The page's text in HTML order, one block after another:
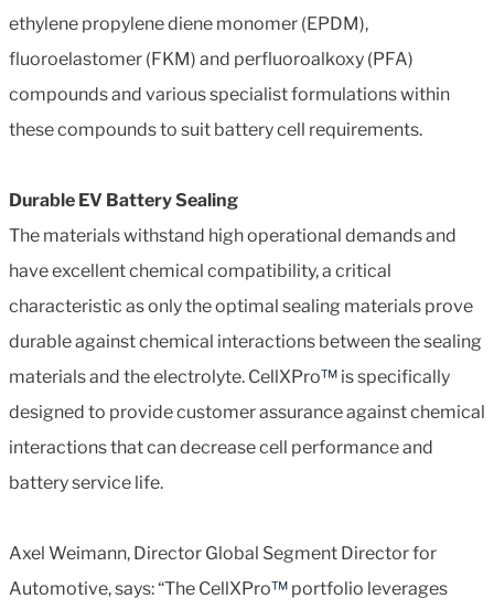
ethylene propylene diene monomer (EPDM),
fluoroelastomer (FKM) and perfluoroalkoxy (PFA)
compounds and various specialist formulations within
these compounds to suit battery cell requirements.
Durable EV Battery Sealing
The materials withstand high operational demands and
have excellent chemical compatibility, a critical
characteristic as only the optimal sealing materials prove
durable against chemical interactions between the sealing
materials and the electrolyte. CellXPro™ is specifically
designed to provide customer assurance against chemical
interactions that can decrease cell performance and
battery service life.
Axel Weimann, Director Global Segment Director for
Automotive, says: “The CellXPro™ portfolio leverages